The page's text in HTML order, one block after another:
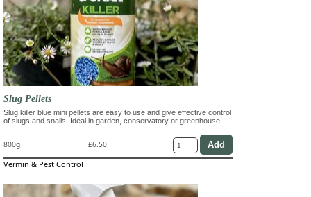
Slug Pellets
Slug killer blue mini pellets are easy to use and give effective control
of slugs and snails. Ideal in garden, conservatory or greenhouse.
800g £6.50
Vermin & Pest Control